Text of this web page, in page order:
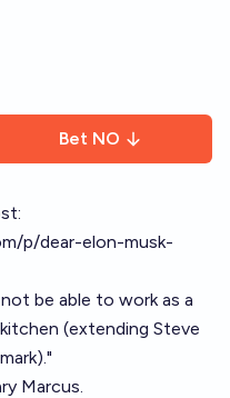
Bet NO
p/dear-elon-musk-
be able to work as a
(extending Steve
)."
Marcus.